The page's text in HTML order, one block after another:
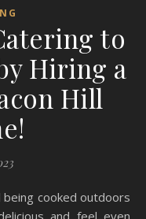
to
Hiring a
Hill
and feel even